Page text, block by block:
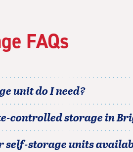
FAQs
unit do I need?
controlled storage in
self-storage units